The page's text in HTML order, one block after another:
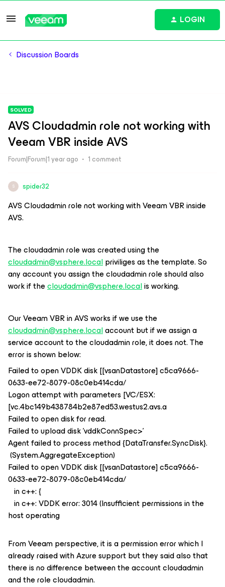
LOGIN
Discussion Boards
SOLVED
AVS Cloudadmin role not working with
Veeam VBR inside AVS
Forum|Forum|1 year ago 1 comment
S spider32
AVS Cloudadmin role not working with Veeam VBR inside
AVS.
The cloudadmin role was created using the
cloudadmin@vsphere.localpriviliges as the template. So
any account you assign the cloudadmin role should also
work if thecloudadmin@vsphere.localis working.
Our Veeam VBR in AVS works if we use the
cloudadmin@vsphere.localaccount but if we assign a
service account to the cloudadmin role, it does not. The
error is shown below:
Failed to open VDDK disk [[vsanDatastore] c5ca9666-
0633-ee72-8079-08c0eb414cda/
Logon attempt with parameters [VC/ESX:
[vc.4bc149b438784b2e87ed53.westus2.avs.a
Failed to open disk for read.
Failed to upload disk 'vddkConnSpec>'
Agent failed to process method {DataTransfer.SyncDisk}.
(System.AggregateException)
Failed to open VDDK disk [[vsanDatastore] c5ca9666-
0633-ee72-8079-08c0eb414cda/
in c++: {
in c++: VDDK error: 3014 (Insufficient permissions in the
host operating
From Veeam perspective, it is a permission error which I
already raised with Azure support but they said also that
there is no difference between the account cloudadmin
and the role cloudadmin.